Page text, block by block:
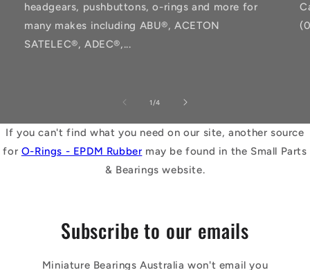
headgears, pushbuttons, o-rings and more for
many makes including ABU®, ACETON
SATELEC®, ADEC®,...
1 /of
4
If you can't find what you need on our site, another source
for O-Rings - EPDM Rubber may be found in the Small Parts
& Bearings website.
Subscribe to our emails
Miniature Bearings Australia won't email you